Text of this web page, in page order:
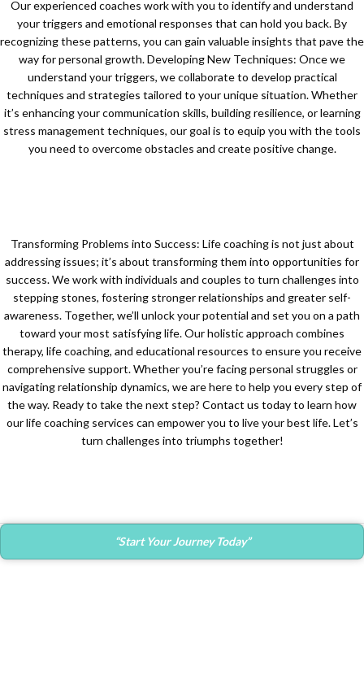
Our experienced coaches work with you to identify and understand
your triggers and emotional responses that can hold you back. By
recognizing these patterns, you can gain valuable insights that pave the
way for personal growth. Developing New Techniques: Once we
understand your triggers, we collaborate to develop practical
techniques and strategies tailored to your unique situation. Whether
it’s enhancing your communication skills, building resilience, or learning
stress management techniques, our goal is to equip you with the tools
you need to overcome obstacles and create positive change.
Transforming Problems into Success: Life coaching is not just about
addressing issues; it’s about transforming them into opportunities for
success. We work with individuals and couples to turn challenges into
stepping stones, fostering stronger relationships and greater self-
awareness. Together, we’ll unlock your potential and set you on a path
toward your most satisfying life. Our holistic approach combines
therapy, life coaching, and educational resources to ensure you receive
comprehensive support. Whether you’re facing personal struggles or
navigating relationship dynamics, we are here to help you every step of
the way. Ready to take the next step? Contact us todayto learn how
our life coaching services can empower you to live your best life. Let’s
turn challenges into triumphs together!
“Start Your Journey Today”